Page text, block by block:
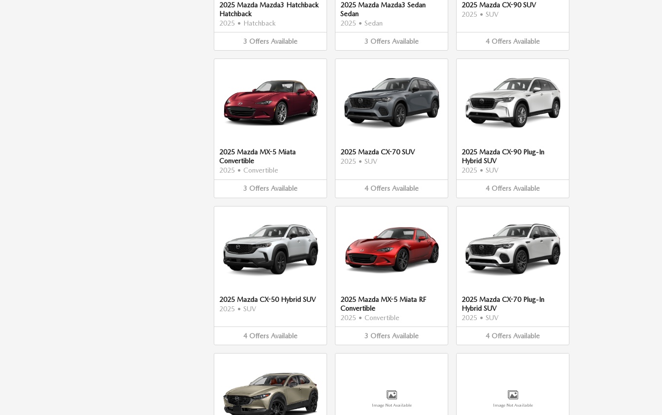
2025 Mazda Mazda3 Hatchback
Hatchback
2025 • Hatchback
3 Offers Available
2025 Mazda Mazda3 Sedan
Sedan
2025 • Sedan
3 Offers Available
2025 Mazda CX-90 SUV
2025 • SUV
4 Offers Available
2025 Mazda MX-5 Miata
Convertible
2025 • Convertible
3 Offers Available
2025 Mazda CX-70 SUV
2025 • SUV
4 Offers Available
2025 Mazda CX-90 Plug-In
Hybrid SUV
2025 • SUV
4 Offers Available
2025 Mazda CX-50 Hybrid SUV
2025 • SUV
4 Offers Available
2025 Mazda MX-5 Miata RF
Convertible
2025 • Convertible
3 Offers Available
2025 Mazda CX-70 Plug-In
Hybrid SUV
2025 • SUV
4 Offers Available
Image Not Available Image Not Available